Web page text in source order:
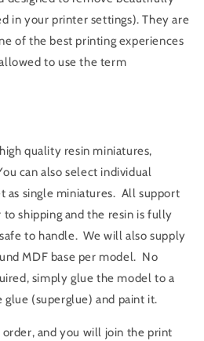
in your printer settings). They are
of the best printing experiences
to use the term
quality resin miniatures,
can also select individual
as single miniatures. All support
shipping and the resin is fully
to handle. We will also supply
MDF base per model. No
simply glue the model to a
glue (superglue) and paint it.
and you will join the print